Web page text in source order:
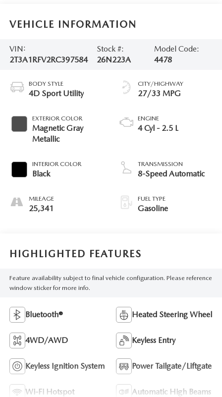
VEHICLE INFORMATION
VIN:
2T3A1RFV2RC397584
Stock #:
26N223A
Model Code:
4478
BODY STYLE
4D Sport Utility
EXTERIOR COLOR
Magnetic Gray
Metallic
INTERIOR COLOR
Black
MILEAGE
25,341
CITY/HIGHWAY
27/33 MPG
ENGINE
4 Cyl - 2.5 L
TRANSMISSION
8-Speed Automatic
FUEL TYPE
Gasoline
HIGHLIGHTED FEATURES
Feature availability subject to final vehicle configuration. Please reference
window sticker for more info.
Bluetooth® Heated Steering Wheel
4WD/AWD Keyless Entry
Keyless Ignition System Power Tailgate/Liftgate
Wi-Fi Hotspot Automatic High Beams